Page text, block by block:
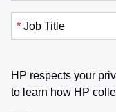
*Job Title
HP respects your
to learn how HP